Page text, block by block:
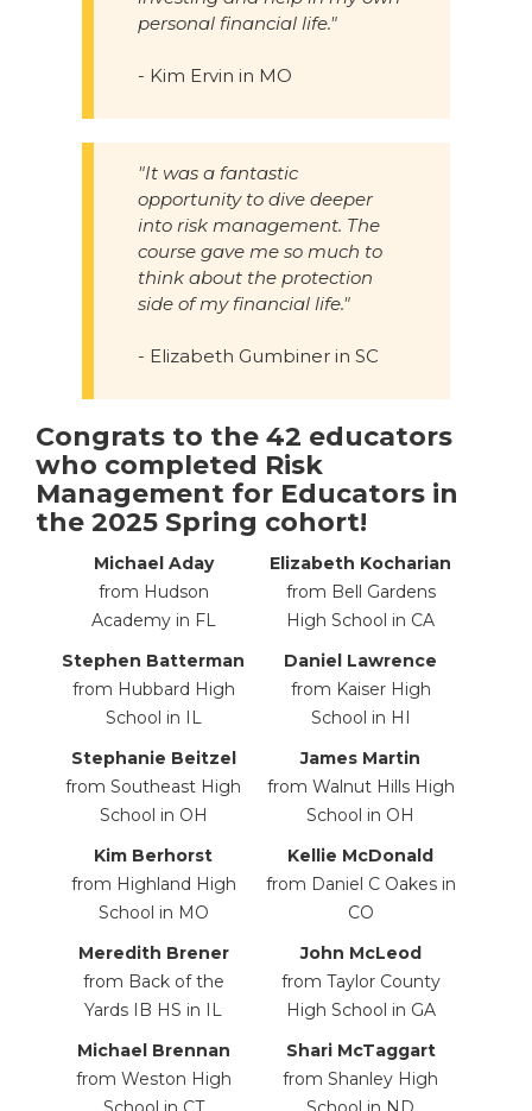
personal financial life."
- Kim Ervin in MO
"It was a fantastic
opportunity to dive deeper
into risk management. The
course gave me so much to
think about the protection
side of my financial life."
- Elizabeth Gumbiner in SC
Congrats to the 42 educators
who completed Risk
Management for Educators in
the 2025 Spring cohort!
Michael Aday
from Hudson
Academy in FL
Stephen Batterman
from Hubbard High
School in IL
Stephanie Beitzel
from Southeast High
School in OH
Kim Berhorst
from Highland High
School in MO
Meredith Brener
from Back of the
Yards IB HS in IL
Michael Brennan
from Weston High
Elizabeth Kocharian
from Bell Gardens
High School in CA
Daniel Lawrence
from Kaiser High
School in HI
James Martin
from Walnut Hills High
School in OH
Kellie McDonald
from Daniel C Oakes in
CO
John McLeod
from Taylor County
High School in GA
Shari McTaggart
from Shanley High